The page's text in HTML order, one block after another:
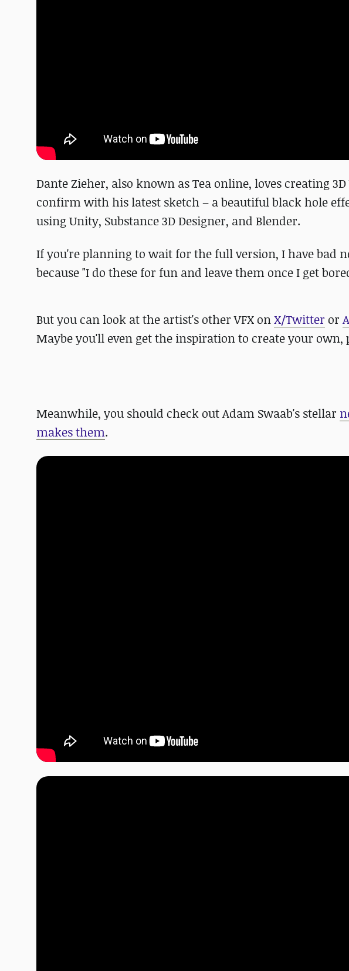
Dante Zieher, also known as Tea online, loves creating
confirm with his latest sketch – a beautiful black hole
using Unity, Substance 3D Designer, and Blender.
If you're planning to wait for the full version, I have bad
because "I do these for fun and leave them once I get
But you can look at the artist's other VFX onX/Twitter or
Maybe you'll even get the inspiration to create your own,
Meanwhile, you should check out Adam Swaab's stellar
makes them.